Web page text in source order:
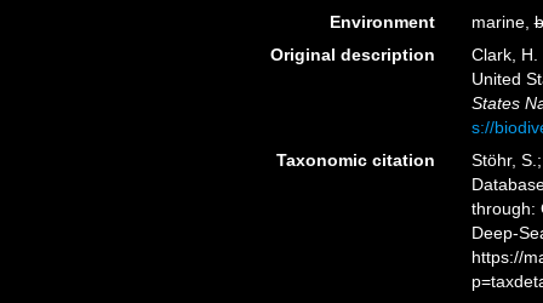
Environment
marine,
Original description
Clark, H.
United
States
s://
Taxonomic citation
Stöhr,
through:
Deep-
https://